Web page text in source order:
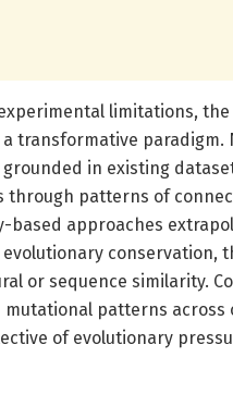
limitations,
transformative paradigm.
in existing
patterns of
based approaches
conservation,
or sequence similarity.
patterns
of evolutionary